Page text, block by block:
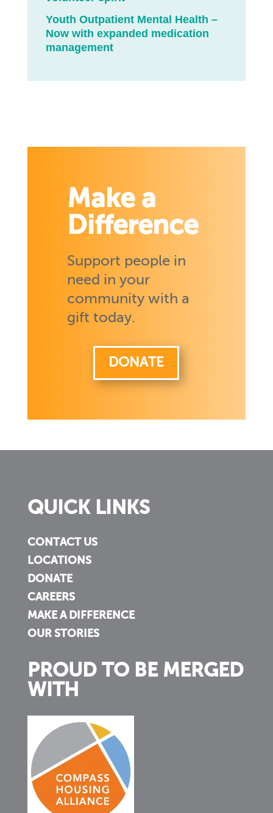
Youth Outpatient Mental Health –
Now with expanded medication
management
Make a
Difference
Support people in
need in your
community with a
gift today.
DONATE
QUICK LINKS
CONTACT US
LOCATIONS
DONATE
CAREERS
MAKE A DIFFERENCE
OUR STORIES
PROUD TO BE MERGED
WITH